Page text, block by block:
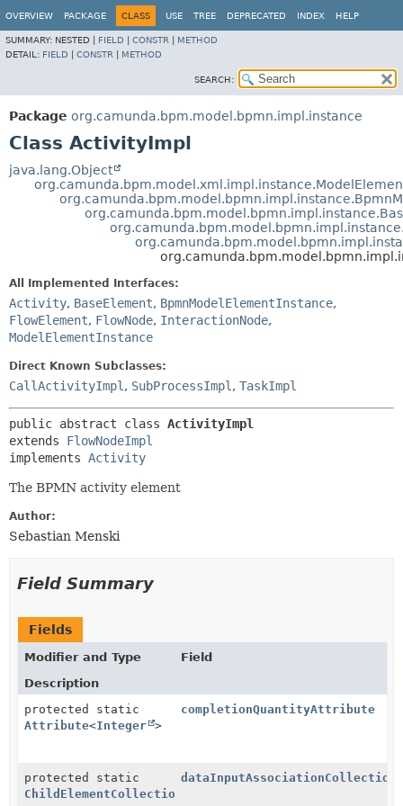
OVERVIEW PACKAGE CLASS USE TREE DEPRECATED INDEX HELP
SUMMARY: NESTED | FIELD CONSTR
METHOD
DETAIL: FIELD CONSTR METHOD
SEARCH:
Package org.camunda.bpm.model.bpmn.impl.instance
Class ActivityImpl
java.lang.Object
All Implemented Interfaces:
Activity, BaseElement, BpmnModelElementInstance,
FlowElement, FlowNode, InteractionNode,
ModelElementInstance
Direct Known Subclasses:
CallActivityImpl , SubProcessImpl , TaskImpl
public abstract class ActivityImpl
extends FlowNodeImpl
implements Activity
The BPMN activity element
Author:
Sebastian Menski
Field Summary
Fields
Modifier and Type
Field
Description
protected static
Attribute<Integer >
completionQuantityAttribute
protected static
ChildElementCollection
dataInputAssociationCollection